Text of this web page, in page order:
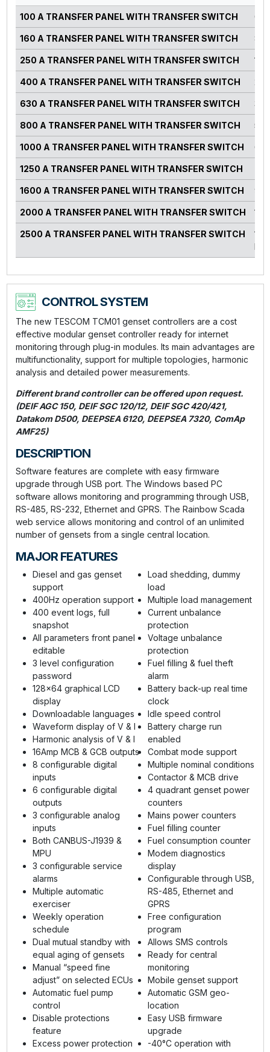
100 A TRANSFER PANEL WITH TRANSFER SWITCH 0-
160 A TRANSFER PANEL WITH TRANSFER SWITCH 82-
250 A TRANSFER PANEL WITH TRANSFER SWITCH
400 A TRANSFER PANEL WITH TRANSFER SWITCH
630 A TRANSFER PANEL WITH TRANSFER SWITCH
800 A TRANSFER PANEL WITH TRANSFER SWITCH
1000 A TRANSFER PANEL WITH TRANSFER SWITCH
1250 A TRANSFER PANEL WITH TRANSFER SWITCH
1600 A TRANSFER PANEL WITH TRANSFER SWITCH
2000 A TRANSFER PANEL WITH TRANSFER SWITCH
2500 A TRANSFER PANEL WITH TRANSFER SWITCH
kVA
CONTROL SYSTEM
The new TESCOM TCM01 genset controllers are a cost
effective modular genset controller ready for internet
monitoring through plug-in modules. Its main advantages are
multifunctionality, support for multiple topologies, harmonic
analysis and detailed power measurements.
Different brand controller can be offered upon request.
(DEIF AGC 150, DEIF SGC 120/12, DEIF SGC 420/421,
Datakom D500, DEEPSEA 6120, DEEPSEA 7320, ComAp
AMF25)
DESCRIPTION
Software features are complete with easy firmware
upgrade through USB port. The Windows based PC
software allows monitoring and programming through USB,
RS-485, RS-232, Ethernet and GPRS. The Rainbow Scada
web service allows monitoring and control of an unlimited
number of gensets from a single central location.
MAJOR FEATURES
Diesel and gas genset
support
400Hz operation support
400 event logs, full
snapshot
All parameters front panel
editable
3 level configuration
password
128x64 graphical LCD
display
Downloadable languages
Waveform display of V & I
Harmonic analysis of V & I
16Amp MCB & GCB outputs
8 configurable digital
inputs
6 configurable digital
outputs
3 configurable analog
inputs
Both CANBUS-J1939 &
MPU
3 configurable service
alarms
Multiple automatic
exerciser
Weekly operation
schedule
Dual mutual standby with
equal aging of gensets
Manual “speed fine
adjust” on selected ECUs
Automatic fuel pump
control
Disable protections
feature
Excess power protection
Load shedding, dummy
load
Multiple load management
Current unbalance
protection
Voltage unbalance
protection
Fuel filling & fuel theft
alarm
Battery back-up real time
clock
Idle speed control
Battery charge run
enabled
Combat mode support
Multiple nominal conditions
Contactor & MCB drive
4 quadrant genset power
counters
Mains power counters
Fuel filling counter
Fuel consumption counter
Modem diagnostics
display
Configurable through USB,
RS-485, Ethernet and
GPRS
Free configuration
program
Allows SMS controls
Ready for central
monitoring
Mobile genset support
Automatic GSM geo-
location
Easy USB firmware
upgrade
-40°C operation with